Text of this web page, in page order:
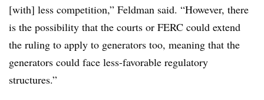
[with] less competition,” Feldman said. “However, there
is the possibility that the courts or FERC could extend
the ruling to apply to generators too, meaning that the
generators could face less-favorable regulatory
structures.”